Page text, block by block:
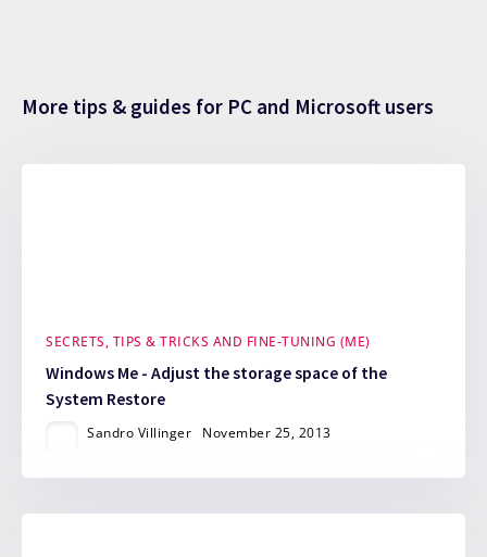
More tips & guides for PC and Microsoft users
SECRETS, TIPS & TRICKS AND FINE-TUNING (ME)
Windows Me - Adjust the storage space of the
System Restore
Sandro Villinger November 25, 2013